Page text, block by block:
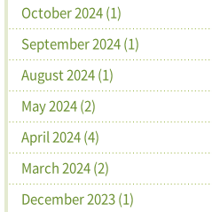
October 2024 (1)
September 2024 (1)
August 2024 (1)
May 2024 (2)
April 2024 (4)
March 2024 (2)
December 2023 (1)